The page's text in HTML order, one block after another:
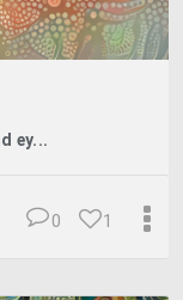
ey...
1
0